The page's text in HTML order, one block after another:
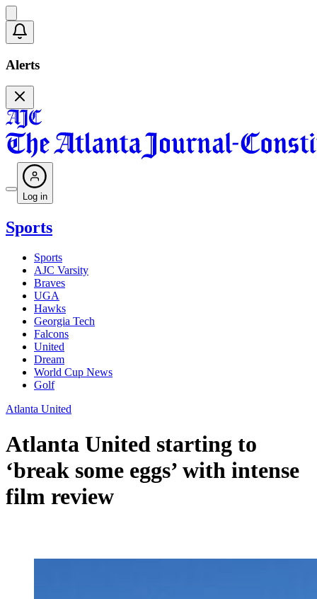
Alerts
Log in
Sports
Sports
AJC Varsity
Braves
UGA
Hawks
Georgia Tech
Falcons
United
Dream
World Cup News
Golf
Atlanta United
Atlanta United starting to
‘break some eggs’ with intense
film review